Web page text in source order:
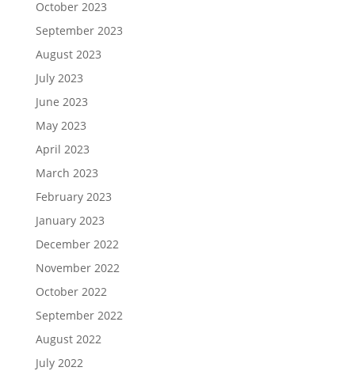
October 2023
September 2023
August 2023
July 2023
June 2023
May 2023
April 2023
March 2023
February 2023
January 2023
December 2022
November 2022
October 2022
September 2022
August 2022
July 2022